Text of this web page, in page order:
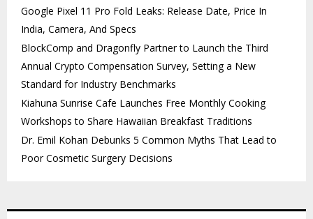
Google Pixel 11 Pro Fold Leaks: Release Date, Price In
India, Camera, And Specs
BlockComp and Dragonfly Partner to Launch the Third
Annual Crypto Compensation Survey, Setting a New
Standard for Industry Benchmarks
Kiahuna Sunrise Cafe Launches Free Monthly Cooking
Workshops to Share Hawaiian Breakfast Traditions
Dr. Emil Kohan Debunks 5 Common Myths That Lead to
Poor Cosmetic Surgery Decisions